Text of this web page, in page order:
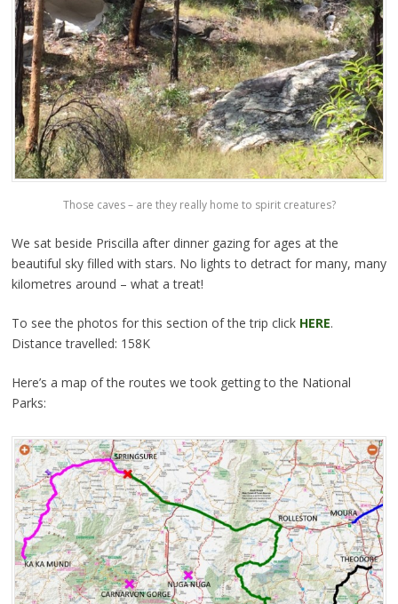
Those caves – are they really home to spirit creatures?
We sat beside Priscilla after dinner gazing for ages at the
beautiful sky filled with stars. No lights to detract for many, many
kilometres around – what a treat!
To see the photos for this section of the trip click HERE.
Distance travelled: 158K
Here’s a map of the routes we took getting to the National
Parks: